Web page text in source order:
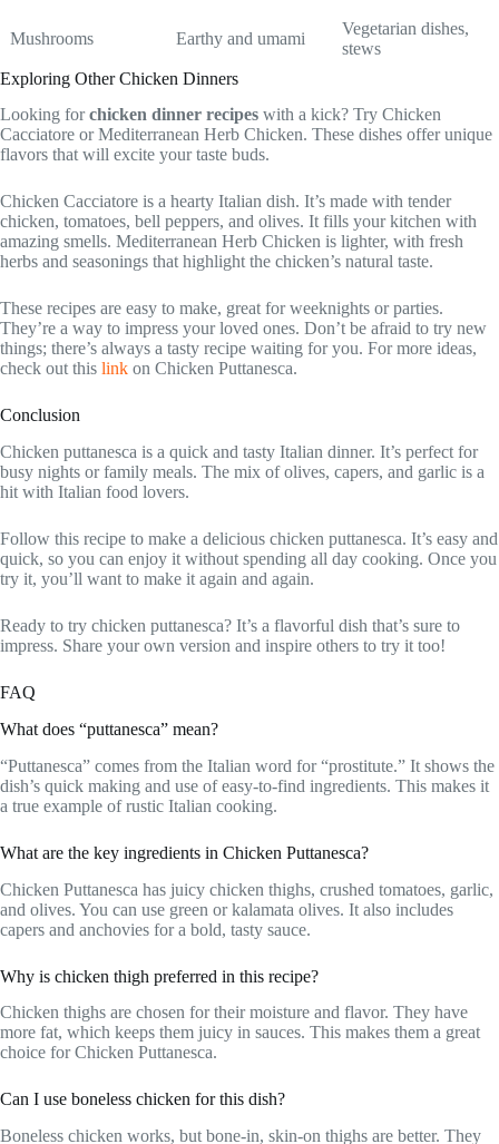
Mushrooms Earthy and umami
Vegetarian dishes,
stews
Exploring Other Chicken Dinners
Looking forchicken dinner recipes with a kick? Try Chicken
Cacciatore or Mediterranean Herb Chicken. These dishes offer unique
flavors that will excite your taste buds.
Chicken Cacciatore is a hearty Italian dish. It’s made with tender
chicken, tomatoes, bell peppers, and olives. It fills your kitchen with
amazing smells. Mediterranean Herb Chicken is lighter, with fresh
herbs and seasonings that highlight the chicken’s natural taste.
These recipes are easy to make, great for weeknights or parties.
They’re a way to impress your loved ones. Don’t be afraid to try new
things; there’s always a tasty recipe waiting for you. For more ideas,
check out this link on Chicken Puttanesca.
Conclusion
Chicken puttanesca is a quick and tasty Italian dinner. It’s perfect for
busy nights or family meals. The mix of olives, capers, and garlic is a
hit with Italian food lovers.
Follow this recipe to make a delicious chicken puttanesca. It’s easy and
quick, so you can enjoy it without spending all day cooking. Once you
try it, you’ll want to make it again and again.
Ready to try chicken puttanesca? It’s a flavorful dish that’s sure to
impress. Share your own version and inspire others to try it too!
FAQ
What does “puttanesca” mean?
“Puttanesca” comes from the Italian word for “prostitute.” It shows the
dish’s quick making and use of easy-to-find ingredients. This makes it
a true example of rustic Italian cooking.
What are the key ingredients in Chicken Puttanesca?
Chicken Puttanesca has juicy chicken thighs, crushed tomatoes, garlic,
and olives. You can use green or kalamata olives. It also includes
capers and anchovies for a bold, tasty sauce.
Why is chicken thigh preferred in this recipe?
Chicken thighs are chosen for their moisture and flavor. They have
more fat, which keeps them juicy in sauces. This makes them a great
choice for Chicken Puttanesca.
Can I use boneless chicken for this dish?
Boneless chicken works, but bone-in, skin-on thighs are better. They